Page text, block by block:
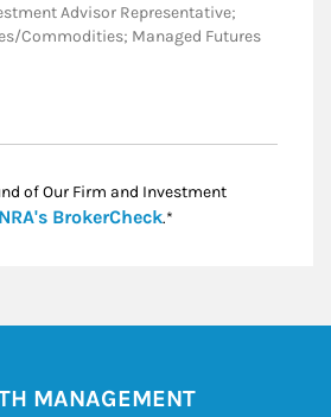
Advisor Representative;
Commodities; Managed Futures
of Our Firm and Investment
BrokerCheckLink Opens in New
.*
MANAGEMENT